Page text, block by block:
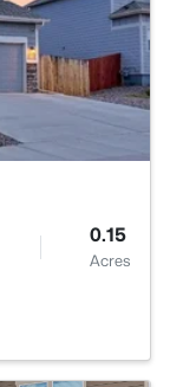
0.15
Acres